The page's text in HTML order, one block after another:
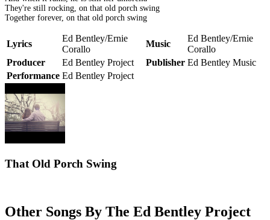
They're still rocking, on that old porch swing
Together forever, on that old porch swing
Lyrics
Ed Bentley/Ernie
Corallo
Music
Ed Bentley/Ernie
Corallo
Producer
Ed Bentley Project Publisher Ed Bentley Music
Performance Ed Bentley Project
That Old Porch Swing
Other Songs By The Ed Bentley Project